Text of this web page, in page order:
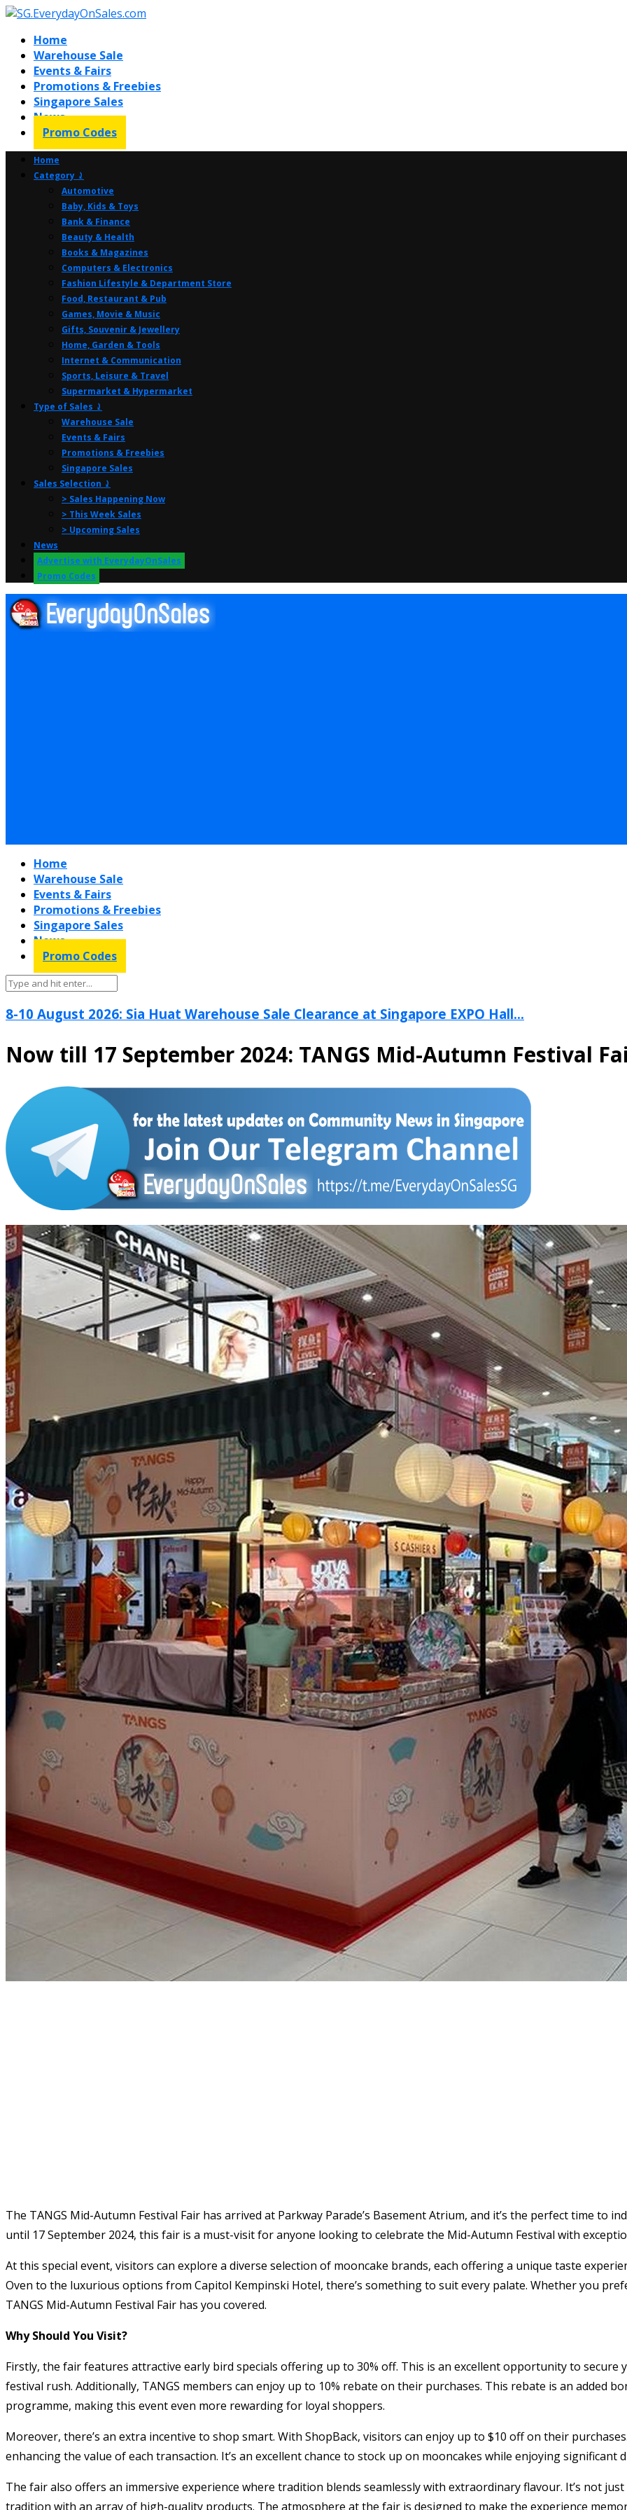
Home
Warehouse Sale
Events & Fairs
Promotions & Freebies
Singapore Sales
News
Promo Codes
Home
Category ⤸
Automotive
Baby, Kids & Toys
Bank & Finance
Beauty & Health
Books & Magazines
Computers & Electronics
Fashion Lifestyle & Department Store
Food, Restaurant & Pub
Games, Movie & Music
Gifts, Souvenir & Jewellery
Home, Garden & Tools
Internet & Communication
Sports, Leisure & Travel
Supermarket & Hypermarket
Type of Sales ⤸
Warehouse Sale
Events & Fairs
Promotions & Freebies
Singapore Sales
Sales Selection ⤸
> Sales Happening Now
> This Week Sales
> Upcoming Sales
News
Advertise with EverydayOnSales
Promo Codes
Home
Warehouse Sale
Events & Fairs
Promotions & Freebies
Singapore Sales
News
Promo Codes
8-10 August 2026: Sia Huat Warehouse Sale Clearance at Singapore EXPO Hall...
Now till 17 September 2024: TANGS Mid-Autumn Festival
The TANGS Mid-Autumn Festival Fair has arrived at Parkway Parade’s Basement Atrium, and it’s the perfect time to
until 17 September 2024, this fair is a must-visit for anyone looking to celebrate the Mid-Autumn Festival with
At this special event, visitors can explore a diverse selection of mooncake brands, each offering a unique taste
Oven to the luxurious options from Capitol Kempinski Hotel, there’s something to suit every palate. Whether you
TANGS Mid-Autumn Festival Fair has you covered.
Why Should You Visit?
Firstly, the fair features attractive early bird specials offering up to 30% off. This is an excellent opportunity to
festival rush. Additionally, TANGS members can enjoy up to 10% rebate on their purchases. This rebate is an added
programme, making this event even more rewarding for loyal shoppers.
Moreover, there’s an extra incentive to shop smart. With ShopBack, visitors can enjoy up to $10 off on their
enhancing the value of each transaction. It’s an excellent chance to stock up on mooncakes while enjoying significant
The fair also offers an immersive experience where tradition blends seamlessly with extraordinary flavour. It’s not
tradition with an array of high-quality products. The atmosphere at the fair is designed to make the experience